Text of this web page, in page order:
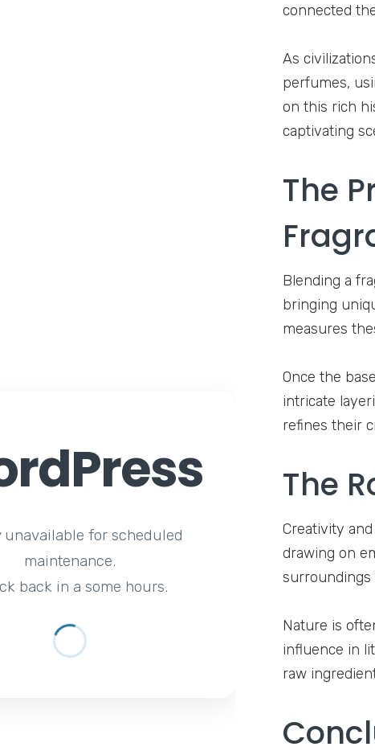
unavailable for scheduled
maintenance.
back in a some hours.
connected
As
perfumes,
on this rich
captivating
The
Blending a
bringing
measures
Once the
intricate
refines their
The
Creativity
drawing on
surroundings
Nature is
influence in
raw